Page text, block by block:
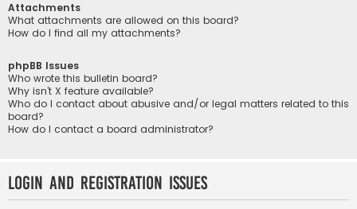
Attachments
What attachments are allowed on this board?
How do I find all my attachments?
phpBB Issues
Who wrote this bulletin board?
Why isn’t X feature available?
Who do I contact about abusive and/or legal matters related to this
board?
How do I contact a board administrator?
Login and Registration Issues